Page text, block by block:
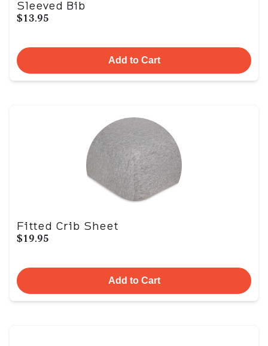
Sleeved Bib
$13.95
Add to Cart
Fitted Crib Sheet
$19.95
Add to Cart